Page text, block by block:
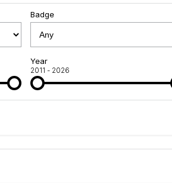
Badge
Year
2011 - 2026